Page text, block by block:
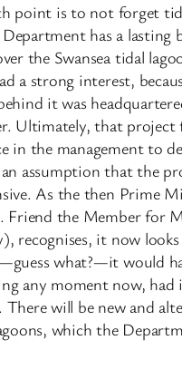
point is to not forget
has a lasting
the Swansea tidal
a strong interest,
it was
Ultimately, that project
in the management to
assumption that the
As the then Prime
Friend the Member for
recognises, it now
what?—it would
any moment now, had
There will be new and
which the